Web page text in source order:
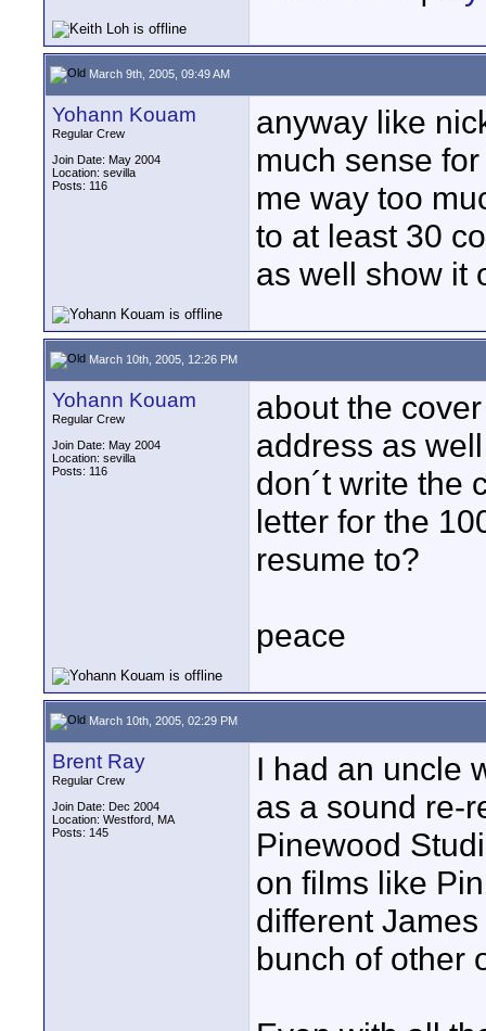
March 9th, 2005, 09:49 AM
Yohann Kouam
Regular Crew
Join Date: May 2004
Location: sevilla
Posts: 116
anyway like
much sense
me way too
to at least 30
as well show it
March 10th, 2005, 12:26 PM
Yohann Kouam
Regular Crew
Join Date: May 2004
Location: sevilla
Posts: 116
about the
address as
don´t write the
letter for the
resume to?
peace
March 10th, 2005, 02:29 PM
Brent Ray
Regular Crew
Join Date: Dec 2004
Location: Westford, MA
Posts: 145
I had an uncle
as a sound re-
Pinewood
on films like
different
bunch of other